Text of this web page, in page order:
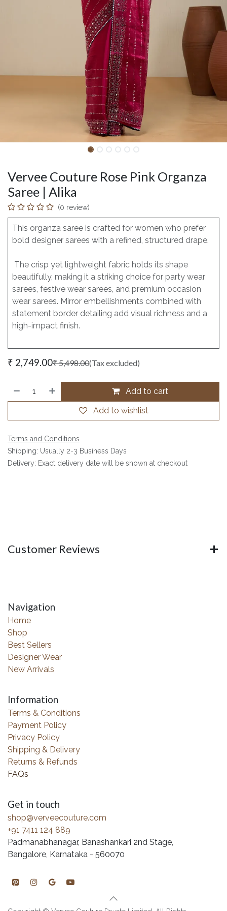
Vervee Couture Rose Pink Organza
Saree | Alika
(0 review)
This organza saree is crafted for women who prefer
bold designer sarees with a refined, structured drape.
The crisp yet lightweight fabric holds its shape
beautifully, making it a striking choice for party wear
sarees, festive wear sarees, and premium occasion
wear sarees. Mirror embellishments combined with
statement border detailing add visual richness and a
high-impact finish.
₹ 2,749.00₹5,498.00(Tax excluded)
Add to cart
Add to wishlist
Terms and Conditions
Shipping: Usually 2-3 Business Days
Delivery: Exact delivery date will be shown at checkout
Customer Reviews
Navigation
Home
Shop
Best Sellers
Designer Wear
New Arrivals
Information
Terms & Conditions
Payment Policy
Privacy Policy
Shipping & Delivery
Returns & Refunds
FAQs
Get in touch
shop@verveecouture.com
+91 7411 124 889
Padmanabhanagar, Banashankari 2nd Stage,
Bangalore, Karnataka - 560070